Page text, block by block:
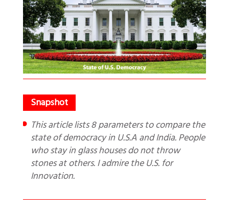
This article lists 8 parameters to compare the
state of democracy in U.S.A and India. People
who stay in glass houses do not throw
stones at others. I admire the U.S. for
Innovation.